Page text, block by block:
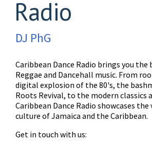
Radio
DJ PhG
Caribbean Dance Radio brings you
Reggae and Dancehall music. From
digital explosion of the 80's, the
Roots Revival, to the modern classics
Caribbean Dance Radio showcases
culture of Jamaica and the Caribbean.
Get in touch with us: